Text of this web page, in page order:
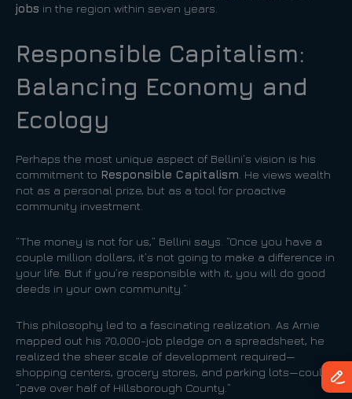
jobs in the region within seven years.
Responsible Capitalism:
Balancing Economy and
Ecology
Perhaps the most unique aspect of Bellini’s vision is his
commitment to Responsible Capitalism . He views wealth
not as a personal prize, but as a tool for proactive
community investment.
“The money is not for us,” Bellini says. “Once you have a
couple million dollars, it’s not going to make a difference in
your life. But if you’re responsible with it, you will do good
deeds in your own community.”
This philosophy led to a fascinating realization. As Arnie
mapped out his 70,000-job pledge on a spreadsheet, he
realized the sheer scale of development required—
shopping centers, grocery stores, and parking lots—could
“pave over half of Hillsborough County.”